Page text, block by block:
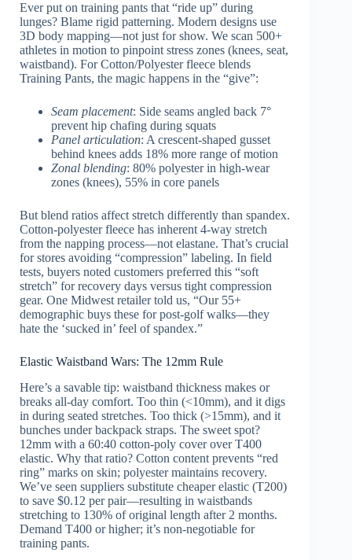
Ever put on training pants that “ride up” during
lunges? Blame rigid patterning. Modern designs use
3D body mapping—not just for show. We scan 500+
athletes in motion to pinpoint stress zones (knees, seat,
waistband). For Cotton/Polyester fleece blends
Training Pants, the magic happens in the “give”:
Seam placement: Side seams angled back 7°
prevent hip chafing during squats
Panel articulation: A crescent-shaped gusset
behind knees adds 18% more range of motion
Zonal blending: 80% polyester in high-wear
zones (knees), 55% in core panels
But blend ratios affect stretch differently than spandex.
Cotton-polyester fleece has inherent 4-way stretch
from the napping process—not elastane. That’s crucial
for stores avoiding “compression” labeling. In field
tests, buyers noted customers preferred this “soft
stretch” for recovery days versus tight compression
gear. One Midwest retailer told us, “Our 55+
demographic buys these for post-golf walks—they
hate the ‘sucked in’ feel of spandex.”
Elastic Waistband Wars: The 12mm Rule
Here’s a savable tip: waistband thickness makes or
breaks all-day comfort. Too thin (<10mm), and it digs
in during seated stretches. Too thick (>15mm), and it
bunches under backpack straps. The sweet spot?
12mm with a 60:40 cotton-poly cover over T400
elastic. Why that ratio? Cotton content prevents “red
ring” marks on skin; polyester maintains recovery.
We’ve seen suppliers substitute cheaper elastic (T200)
to save $0.12 per pair—resulting in waistbands
stretching to 130% of original length after 2 months.
Demand T400 or higher; it’s non-negotiable for
training pants.